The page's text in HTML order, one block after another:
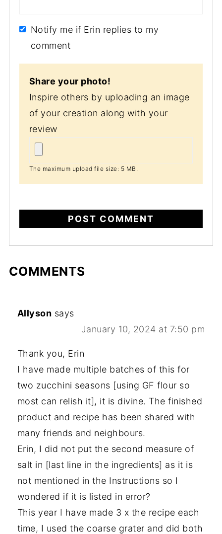
Notify me if Erin replies to my
comment
Share your photo!
Inspire others by uploading an image
of your creation along with your
review
The maximum upload file size: 5 MB.
COMMENTS
Allyson says
January 10, 2024 at 7:50 pm
Thank you, Erin
I have made multiple batches of this for
two zucchini seasons [using GF flour so
most can relish it], it is divine. The finished
product and recipe has been shared with
many friends and neighbours.
Erin, I did not put the second measure of
salt in [last line in the ingredients] as it is
not mentioned in the Instructions so I
wondered if it is listed in error?
This year I have made 3 x the recipe each
time, I used the coarse grater and did both